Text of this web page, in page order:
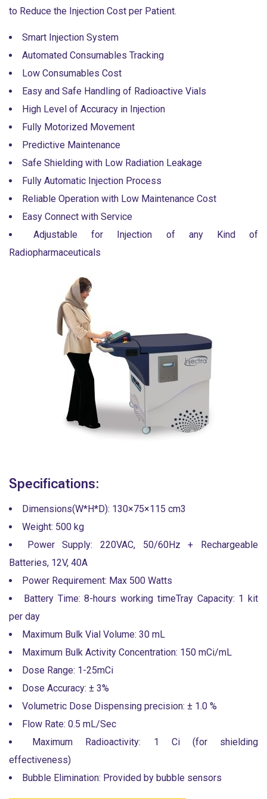
to Reduce the Injection Cost per Patient.
Smart Injection System
Automated Consumables Tracking
Low Consumables Cost
Easy and Safe Handling of Radioactive Vials
High Level of Accuracy in Injection
Fully Motorized Movement
Predictive Maintenance
Safe Shielding with Low Radiation Leakage
Fully Automatic Injection Process
Reliable Operation with Low Maintenance Cost
Easy Connect with Service
Adjustable for Injection of any Kind of
Radiopharmaceuticals
Specifications:
Dimensions(W*H*D): 130×75×115 cm3
Weight: 500 kg
Power Supply: 220VAC, 50/60Hz + Rechargeable
Batteries, 12V, 40A
Power Requirement: Max 500 Watts
Battery Time: 8-hours working timeTray Capacity: 1 kit
per day
Maximum Bulk Vial Volume: 30 mL
Maximum Bulk Activity Concentration: 150 mCi/mL
Dose Range: 1-25mCi
Dose Accuracy: ± 3%
Volumetric Dose Dispensing precision: ± 1.0 %
Flow Rate: 0.5 mL/Sec
Maximum Radioactivity: 1 Ci (for shielding
effectiveness)
Bubble Elimination: Provided by bubble sensors